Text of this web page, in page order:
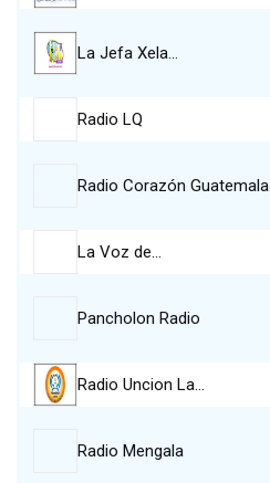
La Jefa Xela…
Radio LQ
Radio Corazón Guatemala
La Voz de…
Pancholon Radio
Radio Uncion La…
Radio Mengala